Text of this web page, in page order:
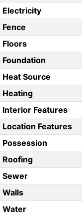
Electricity
Fence
Floors
Foundation
Heat Source
Heating
Interior Features
Location Features
Possession
Roofing
Sewer
Walls
Water